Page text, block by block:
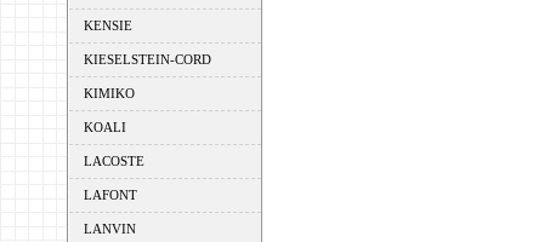
KENSIE
KIESELSTEIN-CORD
KIMIKO
KOALI
LACOSTE
LAFONT
LANVIN